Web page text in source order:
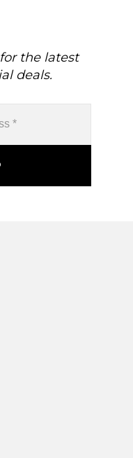
the latest
deals.